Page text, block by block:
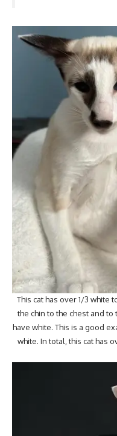
This cat has over 1/3 white
the chin to the chest and
have white. This is a good
white. In total, this cat has